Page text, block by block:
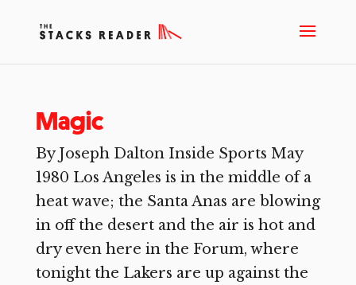
Magic
By Joseph Dalton Inside Sports May
1980 Los Angeles is in the middle of a
heat wave; the Santa Anas are blowing
in off the desert and the air is hot and
dry even here in the Forum, where
tonight the Lakers are up against the